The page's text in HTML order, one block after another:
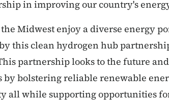
in improving our country's
Midwest enjoy a diverse energy
this clean hydrogen hub
partnership looks to the future
by bolstering reliable renewable
all while supporting opportunities